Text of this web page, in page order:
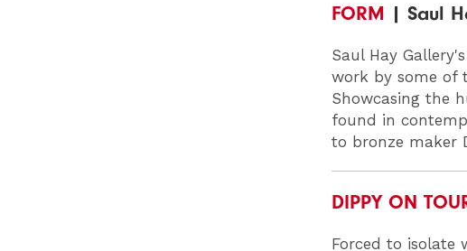
FORM | Saul
Saul Hay
work by some of
Showcasing the
found in
to bronze maker
DIPPY ON
Forced to isolate